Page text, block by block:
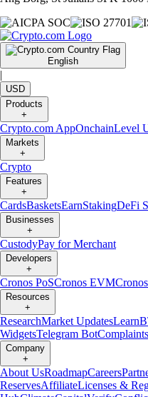
English
|
USD
Products
+
Crypto.com AppOnchainLevel
Markets
+
Crypto
Features
+
CardsBasketsEarnStakingDeFi
Businesses
+
CustodyPay for Merchant
Developers
+
Cronos PoSCronos EVM
Resources
+
ResearchMarket UpdatesLearn
WidgetsTelegram Bot
Company
+
About UsRoadmapCareers
ReservesAffiliateLicenses &